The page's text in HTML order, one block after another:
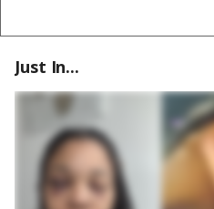
Just In...